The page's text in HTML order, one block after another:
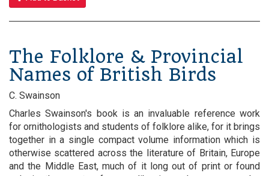
The Folklore & Provincial
Names of British Birds
C. Swainson
Charles Swainson's book is an invaluable reference work
for ornithologists and students of folklore alike, for it brings
together in a single compact volume information which is
otherwise scattered across the literature of Britain, Europe
and the Middle East, much of it long out of print or found